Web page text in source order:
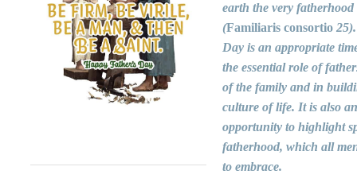
earth the very fatherhood
(Familiaris consortio25).
Day is an appropriate
the essential role of
of the family and in
culture of life. It is also an
opportunity to highlight
fatherhood, which all
to embrace.